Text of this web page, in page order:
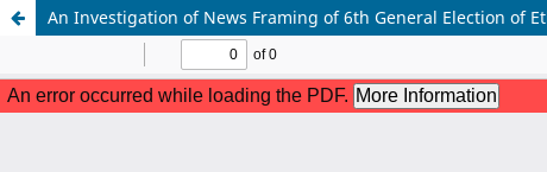
An Investigation of News Framing of 6th General Election of